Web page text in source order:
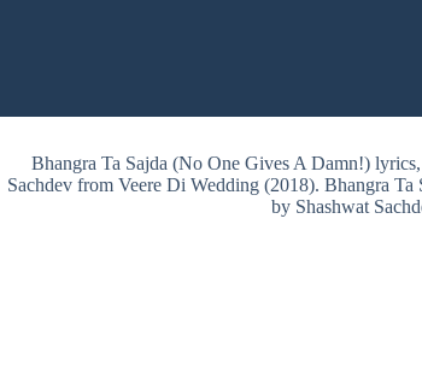
Bhangra Ta Sajda (No One Gives A Damn!)
Sachdev from Veere Di Wedding (2018). Bhangra
by Shashwat